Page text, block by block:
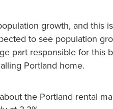
growth, and this
to see population
part responsible for this
Portland home.
the Portland rental